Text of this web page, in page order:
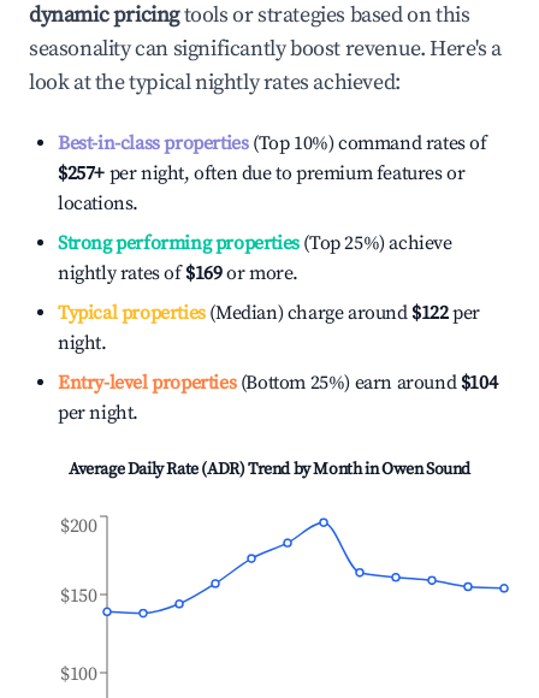
dynamic pricingtools or strategies based on this
seasonality can significantly boost revenue. Here's a
look at the typical nightly rates achieved:
Best-in-class properties(Top 10%) command rates of
$257+ per night, often due to premium features or
locations.
Strong performing properties(Top 25%) achieve
nightly rates of$169or more.
Typical properties(Median) charge around $122per
night.
Entry-level properties(Bottom 25%) earn around $104
per night.
Average Daily Rate (ADR) Trend by Month inOwen Sound
$100
$150
$200